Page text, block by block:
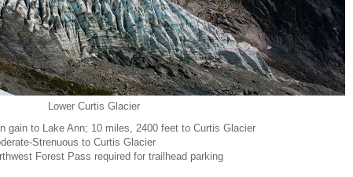
Lower Curtis Glacier
gain to Lake Ann; 10 miles, 2400 feet to Curtis Glacier
Strenuous to Curtis Glacier
Forest Pass required for trailhead parking